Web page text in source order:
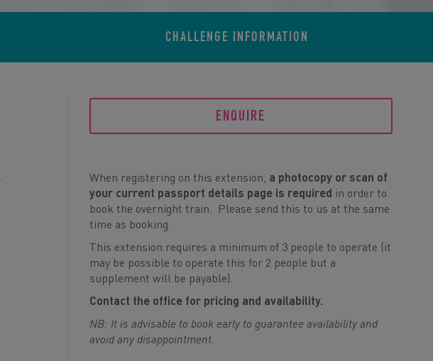
CHALLENGE INFORMATION
ENQUIRE
When registering on this extension, a photocopy or scan of
your current passport details page is required in order to
book the overnight train. Please send this to us at the same
time as booking.
This extension requires a minimum of 3 people to operate (it
may be possible to operate this for 2 people but a
supplement will be payable).
Contact the office for pricing and availability.
NB: It is advisable to book early to guarantee availability and
avoid any disappointment.